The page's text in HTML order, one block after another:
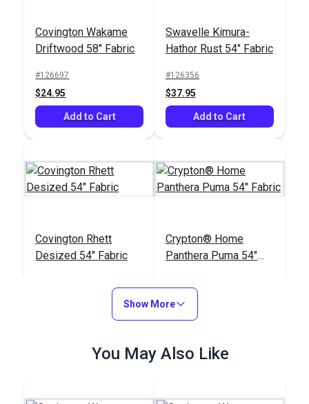
Covington Wakame
Driftwood 58" Fabric
#126697
$24.95
Add to Cart
Swavelle Kimura-
Hathor Rust 54" Fabric
#126356
$37.95
Add to Cart
Covington Rhett
Desized 54" Fabric
Add to Cart
Crypton® Home
Panthera Puma 54"
$33.95
Add to Cart
Show More
You May Also Like